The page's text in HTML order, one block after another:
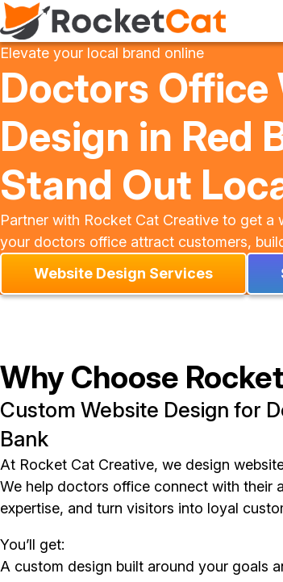
Elevate your local brand online
Doctors Office
Design in Red
Stand Out
Partner with Rocket Cat Creative to get
your doctors office attract customers,
Website Design Services
Why Choose
Custom Website Design for
Bank
At Rocket Cat Creative, we design
We help doctors office connect with their
expertise, and turn visitors into loyal
You’ll get:
A custom design built around your goals